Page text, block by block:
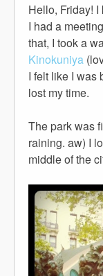
Hello, Friday!
I had a
that, I took a
Kinokuniya
I felt like I
lost my time.
The park was
raining. aw) I
middle of the